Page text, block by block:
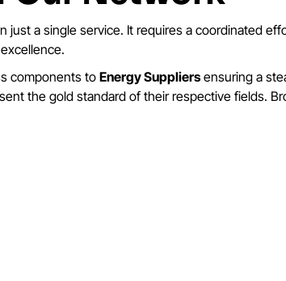
just a single service. It requires a coordinated
components to Energy Suppliersensuring a
the gold standard of their respective fields.